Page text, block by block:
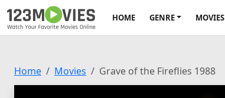
HOME GENRE MOVIES
Home Movies Grave of the Fireflies 1988